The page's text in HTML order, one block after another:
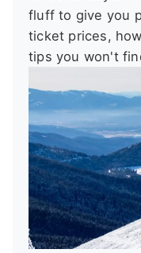
fluff to give you
ticket prices,
tips you won't